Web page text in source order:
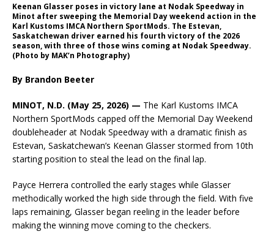
Keenan Glasser poses in victory lane at Nodak Speedway in
Minot after sweeping the Memorial Day weekend action in the
Karl Kustoms IMCA Northern SportMods. The Estevan,
Saskatchewan driver earned his fourth victory of the 2026
season, with three of those wins coming at Nodak Speedway.
(Photo by MAK’n Photography)
By Brandon Beeter
MINOT, N.D. (May 25, 2026) — The Karl Kustoms IMCA
Northern SportMods capped off the Memorial Day Weekend
doubleheader at Nodak Speedway with a dramatic finish as
Estevan, Saskatchewan’s Keenan Glasser stormed from 10th
starting position to steal the lead on the final lap.
Payce Herrera controlled the early stages while Glasser
methodically worked the high side through the field. With five
laps remaining, Glasser began reeling in the leader before
making the winning move coming to the checkers.